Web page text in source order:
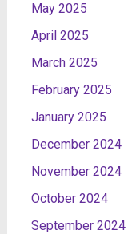
May 2025
April 2025
March 2025
February 2025
January 2025
December 2024
November 2024
October 2024
September 2024